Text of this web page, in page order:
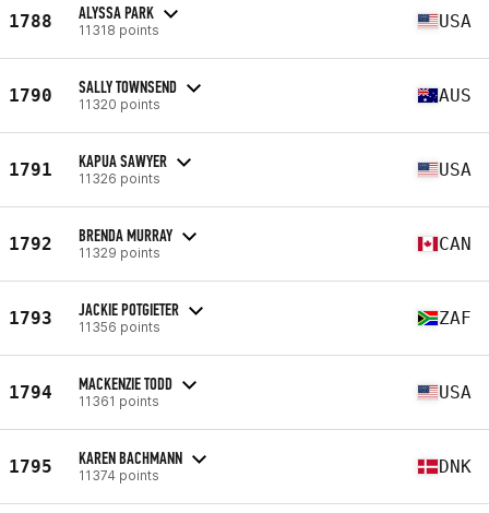
1788 ALYSSA PARK
11318 points USA
1790 SALLY TOWNSEND
11320 points AUS
1791 KAPUA SAWYER
11326 points USA
1792 BRENDA MURRAY
11329 points CAN
1793 JACKIE POTGIETER
11356 points ZAF
1794 MACKENZIE TODD
11361 points USA
1795 KAREN BACHMANN
11374 points DNK